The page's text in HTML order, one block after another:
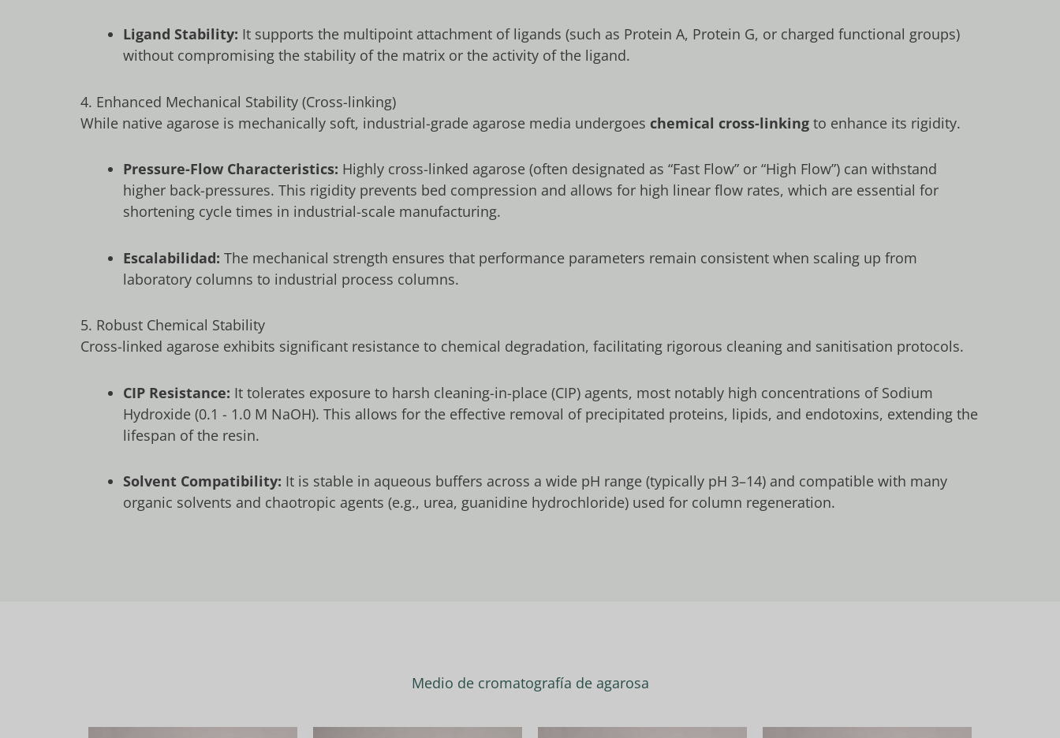
Ligand Stability: It supports the multipoint attachment of ligands (such as Protein A, Protein G, or charged functional groups)
without compromising the stability of the matrix or the activity of the ligand.
4. Enhanced Mechanical Stability (Cross-linking)
While native agarose is mechanically soft, industrial-grade agarose media undergoes chemical cross-linking to enhance its rigidity.
Pressure-Flow Characteristics: Highly cross-linked agarose (often designated as “Fast Flow” or “High Flow”) can withstand
higher back-pressures. This rigidity prevents bed compression and allows for high linear flow rates, which are essential for
shortening cycle times in industrial-scale manufacturing.
Escalabilidad: The mechanical strength ensures that performance parameters remain consistent when scaling up from
laboratory columns to industrial process columns.
5. Robust Chemical Stability
Cross-linked agarose exhibits significant resistance to chemical degradation, facilitating rigorous cleaning and sanitisation protocols.
CIP Resistance: It tolerates exposure to harsh cleaning-in-place (CIP) agents, most notably high concentrations of Sodium
Hydroxide (0.1 - 1.0 M NaOH). This allows for the effective removal of precipitated proteins, lipids, and endotoxins, extending the
lifespan of the resin.
Solvent Compatibility: It is stable in aqueous buffers across a wide pH range (typically pH 3–14) and compatible with many
organic solvents and chaotropic agents (e.g., urea, guanidine hydrochloride) used for column regeneration.
Medio de cromatografía de agarosa